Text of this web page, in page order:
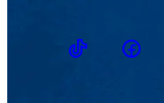
TikTokFacebook